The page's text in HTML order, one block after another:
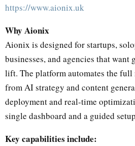
https://www.aionix.uk
Why Aionix
Aionix is designed for startups,
businesses, and agencies that
lift. The platform automates the
from AI strategy and content
deployment and real-time
single dashboard and a guided
Key capabilities include: